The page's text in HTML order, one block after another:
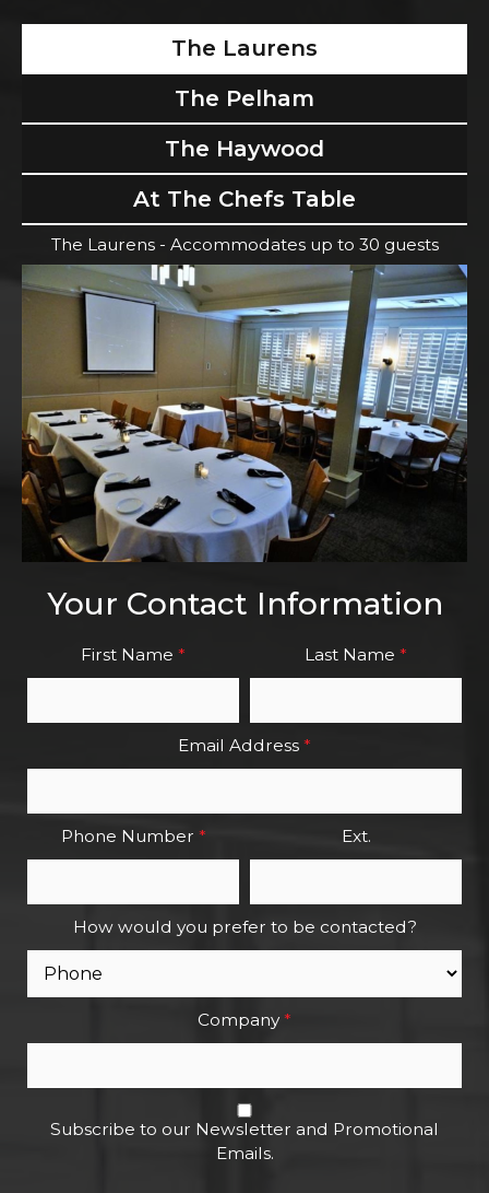
The Laurens
The Pelham
The Haywood
At The Chefs Table
The Laurens - Accommodates up to 30 guests
Your Contact Information
First Name * Last Name *
Email Address *
Phone Number * Ext.
How would you prefer to be contacted?
Company*
Subscribe to our Newsletter and Promotional
Emails.